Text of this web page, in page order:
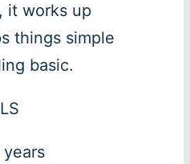
it works up
things simple
basic.